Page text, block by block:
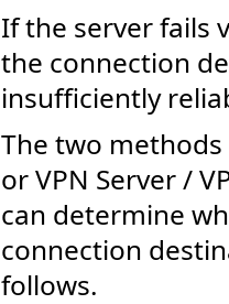
If the server fails
the connection
insufficiently
The two
or VPN Server /
can determine
connection
follows.